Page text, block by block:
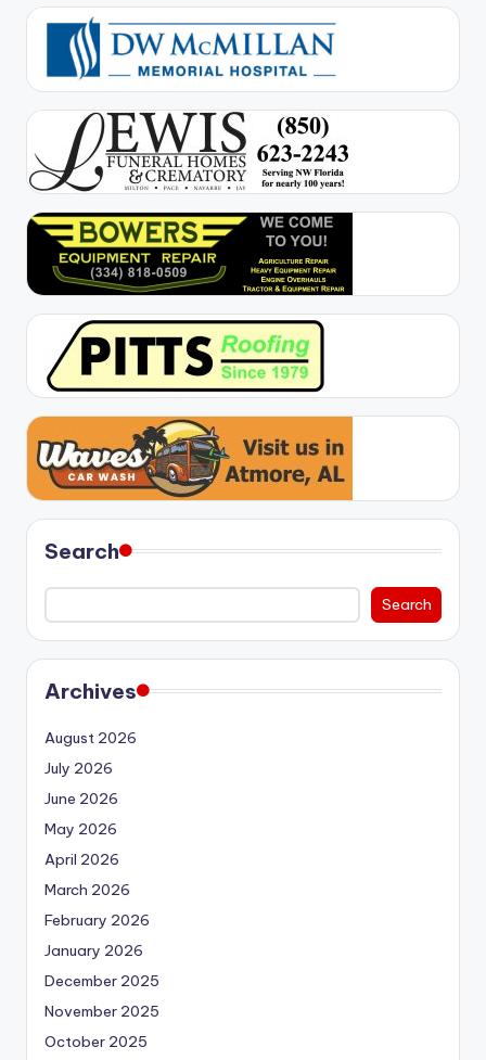
Search
Search
Archives
August 2026
July 2026
June 2026
May 2026
April 2026
March 2026
February 2026
January 2026
December 2025
November 2025
October 2025